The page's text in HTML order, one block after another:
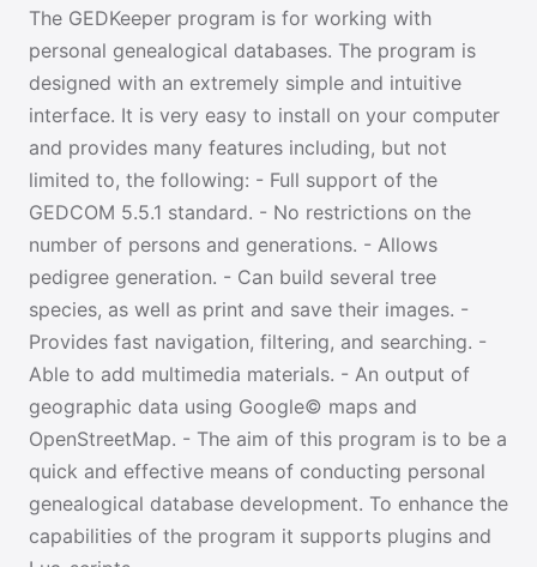
The GEDKeeper program is for working with
personal genealogical databases. The program is
designed with an extremely simple and intuitive
interface. It is very easy to install on your computer
and provides many features including, but not
limited to, the following: - Full support of the
GEDCOM 5.5.1 standard. - No restrictions on the
number of persons and generations. - Allows
pedigree generation. - Can build several tree
species, as well as print and save their images. -
Provides fast navigation, filtering, and searching. -
Able to add multimedia materials. - An output of
geographic data using Google© maps and
OpenStreetMap. - The aim of this program is to be a
quick and effective means of conducting personal
genealogical database development. To enhance the
capabilities of the program it supports plugins and